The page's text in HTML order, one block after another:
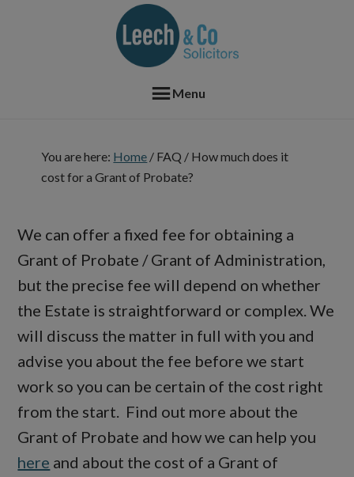
Menu
You are here: Home / FAQ / How much does it
cost for a Grant of Probate?
We can offer a fixed fee for obtaining a
Grant of Probate / Grant of Administration,
but the precise fee will depend on whether
the Estate is straightforward or complex. We
will discuss the matter in full with you and
advise you about the fee before we start
work so you can be certain of the cost right
from the start. Find out more about the
Grant of Probate and how we can help you
here and about the cost of a Grant of